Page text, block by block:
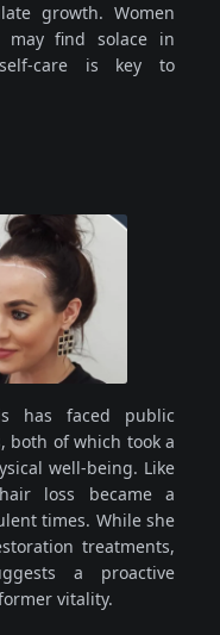
growth. Women
may find solace in
care is key to
has faced public
both of which took a
well-being. Like
loss became a
times. While she
treatments,
a proactive
vitality.